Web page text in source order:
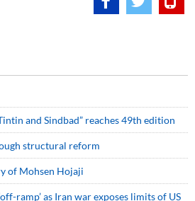
and Sindbad” reaches 49th edition
structural reform
of Mohsen Hojaji
ramp’ as Iran war exposes limits of US